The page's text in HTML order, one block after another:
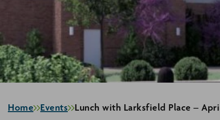
Home Events Lunch with Larksfield Place –